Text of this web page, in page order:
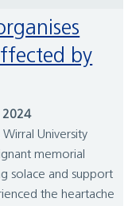
by
2024
University
memorial
solace and support
the heartache